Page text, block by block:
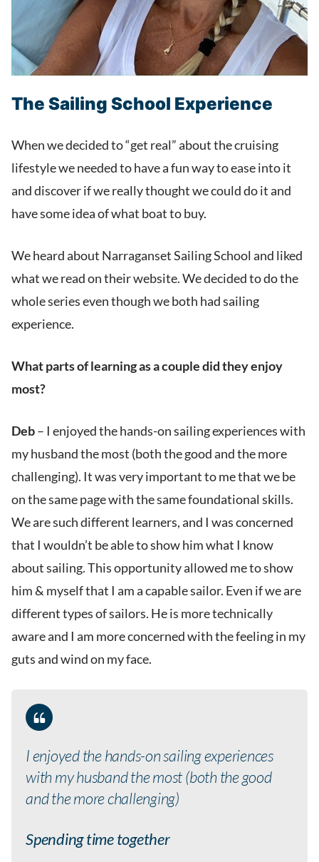
The Sailing School Experience
When we decided to “get real” about the cruising
lifestyle we needed to have a fun way to ease into it
and discover if we really thought we could do it and
have some idea of what boat to buy.
We heard about Narraganset Sailing School and liked
what we read on their website. We decided to do the
whole series even though we both had sailing
experience.
What parts of learning as a couple did they enjoy
most?
Deb– I enjoyed the hands-on sailing experiences with
my husband the most (both the good and the more
challenging). It was very important to me that we be
on the same page with the same foundational skills.
We are such different learners, and I was concerned
that I wouldn’t be able to show him what I know
about sailing. This opportunity allowed me to show
him & myself that I am a capable sailor. Even if we are
different types of sailors. He is more technically
aware and I am more concerned with the feeling in my
guts and wind on my face.
I enjoyed the hands-on sailing experiences
with my husband the most (both the good
and the more challenging)
Spending time together